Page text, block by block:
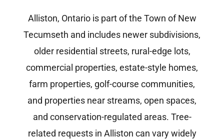
Alliston, Ontario is part of the Town of New
Tecumseth and includes newer subdivisions,
older residential streets, rural-edge lots,
commercial properties, estate-style homes,
farm properties, golf-course communities,
and properties near streams, open spaces,
and conservation-regulated areas. Tree-
related requests in Alliston can vary widely